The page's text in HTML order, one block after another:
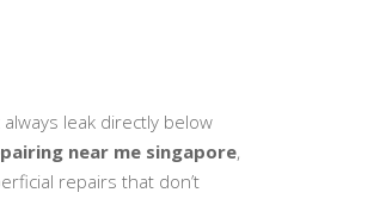
leak directly below
near me singapore,
repairs that don’t